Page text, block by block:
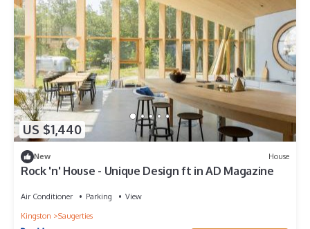
US $1,440
New House
Rock 'n' House - Unique Design ft in AD Magazine
Air Conditioner Parking
View
Kingston
Saugerties